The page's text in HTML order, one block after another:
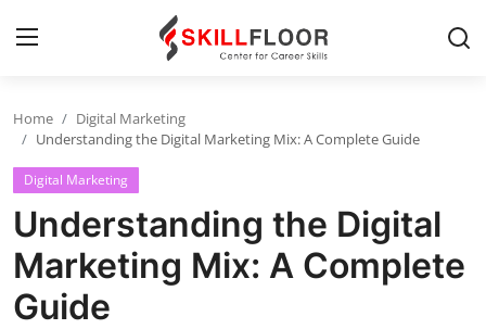
Home
Contact
Jobs and Careers
Cyber Security
Home
Digital Marketing
Understanding the Digital Marketing Mix: A Complete Guide
Digital Marketing
Understanding the Digital
Marketing Mix: A Complete
Guide